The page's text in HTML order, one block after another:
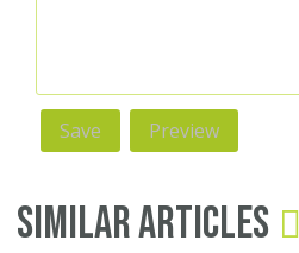
Similar Articles